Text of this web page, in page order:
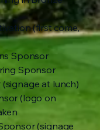
(first come,
Sponsor
Sponsor
at lunch)
(logo on
(signage